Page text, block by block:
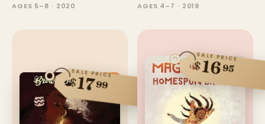
AGES 5–8 · 2020 AGES 4–7 · 2019
SALE PRICE
$1799
SALE PRICE
$1695